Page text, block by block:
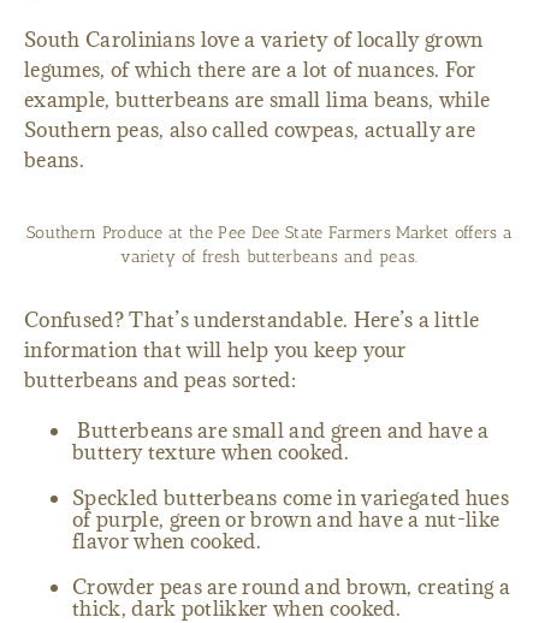
South Carolinians love a variety of locally grown
legumes, of which there are a lot of nuances. For
example, butterbeans are small lima beans, while
Southern peas, also called cowpeas, actually are
beans.
Southern Produce at the Pee Dee State Farmers Market offers a
variety of fresh butterbeans and peas.
Confused? That’s understandable. Here’s a little
information that will help you keep your
butterbeans and peas sorted:
Butterbeans are small and green and have a
buttery texture when cooked.
Speckled butterbeans come in variegated hues
of purple, green or brown and have a nut-like
flavor when cooked.
Crowder peas are round and brown, creating a
thick, dark potlikker when cooked.